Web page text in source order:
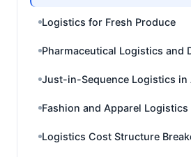
Logistics for Fresh Produce
Pharmaceutical Logistics and
Just-in-Sequence Logistics in
Fashion and Apparel Logistics
Logistics Cost Structure